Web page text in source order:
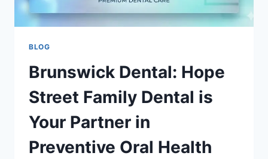
BLOG
Brunswick Dental: Hope
Street Family Dental is
Your Partner in
Preventive Oral Health